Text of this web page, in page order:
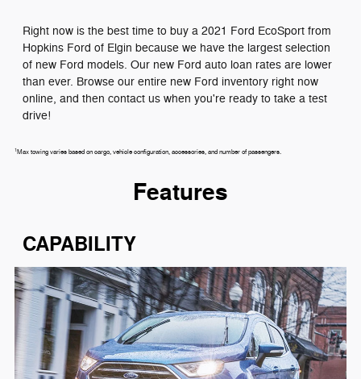
Right now is the best time to buy a 2021 Ford EcoSport from
Hopkins Ford of Elgin because we have the largest selection
of new Ford models. Our new Ford auto loan rates are lower
than ever. Browse our entire new Ford inventory right now
online, and then contact us when you're ready to take a test
drive!
1Max towing varies based on cargo, vehicle configuration, accessories, and number of passengers.
Features
CAPABILITY